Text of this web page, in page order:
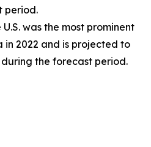
period.
was the most prominent
in 2022 and is projected to
during the forecast period.